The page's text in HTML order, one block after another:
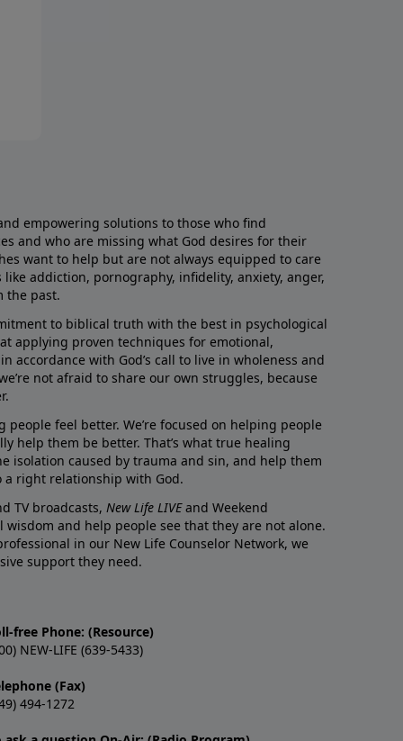
empowering solutions to those who find
and who are missing what God desires for their
want to help but are not always equipped to care
addiction, pornography, infidelity, anxiety, anger,
the past.
to biblical truth with the best in psychological
applying proven techniques for emotional,
accordance with God’s call to live in wholeness and
not afraid to share our own struggles, because
people feel better. We’re focused on helping people
help them be better. That’s what true healing
isolation caused by trauma and sin, and help them
right relationship with God.
TV broadcasts, New Life LIVEand Weekend
wisdom and help people see that they are not alone.
in our New Life Counselor Network, we
support they need.
free Phone: (Resource)
NEW-LIFE (639-5433)
(Fax)
494-1272